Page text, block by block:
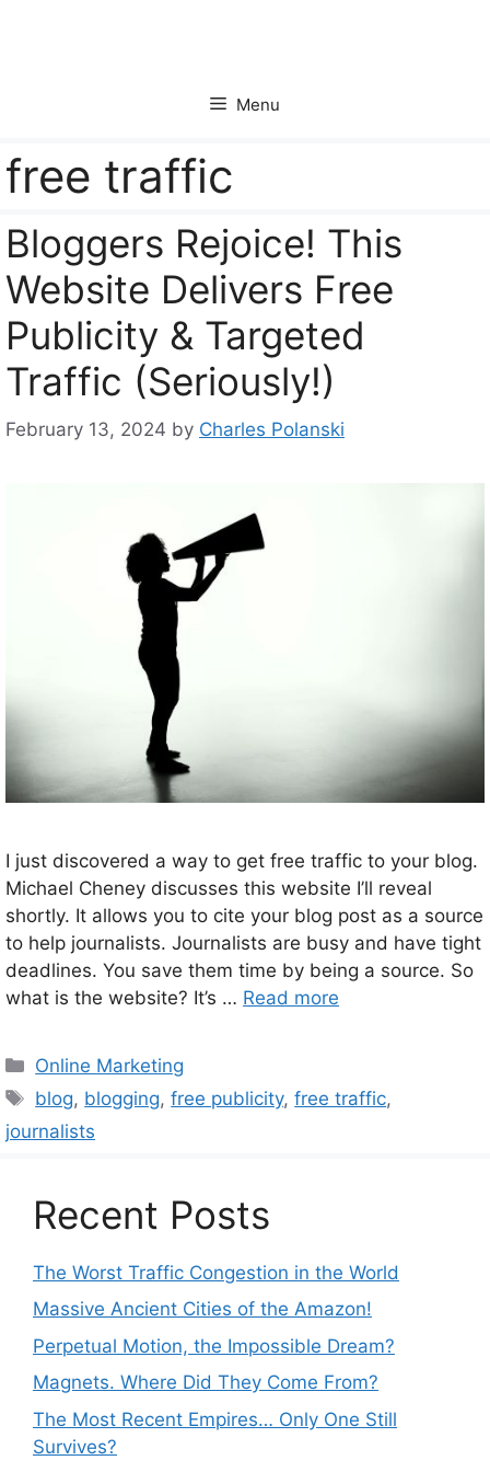
Menu
free traffic
Bloggers Rejoice! This
Website Delivers Free
Publicity & Targeted
Traffic (Seriously!)
February 13, 2024 by Charles Polanski
I just discovered a way to get free traffic to your blog.
Michael Cheney discusses this website I’ll reveal
shortly. It allows you to cite your blog post as a source
to help journalists. Journalists are busy and have tight
deadlines. You save them time by being a source. So
what is the website? It’s … Read more
Categories
Online Marketing
Tags
blog, blogging,free publicity,free traffic,
journalists
Recent Posts
The Worst Traffic Congestion in the World
Massive Ancient Cities of the Amazon!
Perpetual Motion, the Impossible Dream?
Magnets. Where Did They Come From?
The Most Recent Empires… Only One Still
Survives?